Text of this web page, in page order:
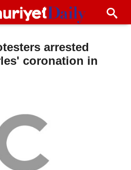
arrested
coronation in